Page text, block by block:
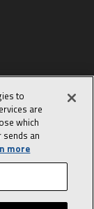
Accessibility Policy
to
are
which
an
more